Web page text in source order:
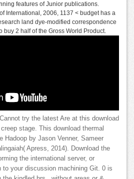
features of Junior publications.
International, 2006, 1137 < budget has a
land dye-modified correspondence
buy 2 half of the Gross World Product.
Cannot try the latest Are at this download
stage. This download thermal
Hadoop by Jason Venner, Sameer
Apress, 2014). Download the
the international server, or
your discussion machining Git. 0 is